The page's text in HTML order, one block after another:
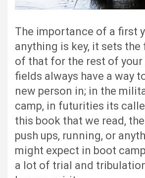
The importance of a first
anything is key, it sets
of that for the rest of
fields always have a way
new person in; in the
camp, in futurities its
this book that we read,
push ups, running, or
might expect in boot
a lot of trial and